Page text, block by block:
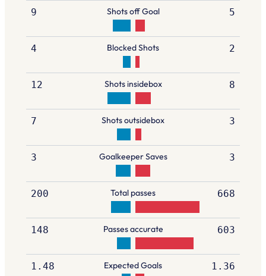
9 Shots off Goal 5
4 Blocked Shots 2
12 Shots insidebox 8
7 Shots outsidebox 3
3 Goalkeeper Saves 3
200 Total passes 668
148 Passes accurate 603
1.48 Expected Goals 1.36